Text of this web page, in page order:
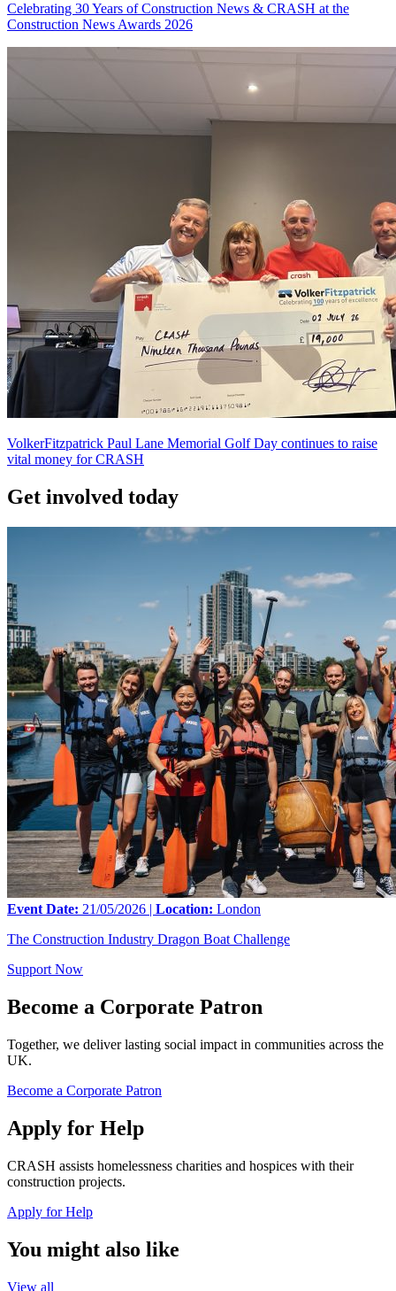
Celebrating 30 Years of Construction News & CRASH at the
Construction News Awards 2026
VolkerFitzpatrick Paul Lane Memorial Golf Day continues to raise
vital money for CRASH
Get involved today
Event Date: 21/05/2026 | Location: London
The Construction Industry Dragon Boat Challenge
Support Now
Become a Corporate Patron
Together, we deliver lasting social impact in communities across the
UK.
Become a Corporate Patron
Apply for Help
CRASH assists homelessness charities and hospices with their
construction projects.
Apply for Help
You might also like
View all